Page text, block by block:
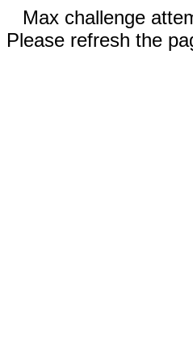
Max challenge
Please refresh the